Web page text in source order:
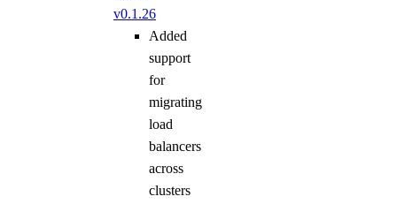
v0.1.26
Added
support
for
migrating
load
balancers
across
clusters